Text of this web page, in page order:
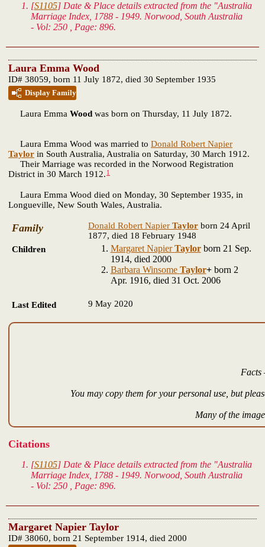
[S1105] Date & Place details extracted from the "Australia
Marriage Index, 1788 - 1949. Norwood, South Australia
- Vol: 250 , Page: 896.
Laura Emma Wood
ID# 38059, born 11 July 1872, died 30 September 1935
Display Family
Laura Emma Wood was born on Thursday, 11 July 1872.
Laura Emma Wood was married to Donald Robert Napier
Taylor in South Australia, Australia on Saturday, 30 March 1912.
Their Marriage was recorded in the Norwood Registration
District in 30 March 1912. 1
Laura Emma Wood died on Monday, 30 September 1935, in
Longueville, New South Wales, Australia.
Family Donald Robert Napier Taylor born 24 April
1877, died 18 February 1948
Children
Margaret Napier Taylorborn 21 Sep.
1914, died 2000
Barbara Winsome Taylor+born 2
Apr. 1916, died 31 Oct. 2006
Last Edited 9 May 2020
Facts
You may copy them for your personal use, but
Many of the
Citations
[S1105] Date & Place details extracted from the "Australia
Marriage Index, 1788 - 1949. Norwood, South Australia
- Vol: 250 , Page: 896.
Margaret Napier Taylor
ID# 38060, born 21 September 1914, died 2000